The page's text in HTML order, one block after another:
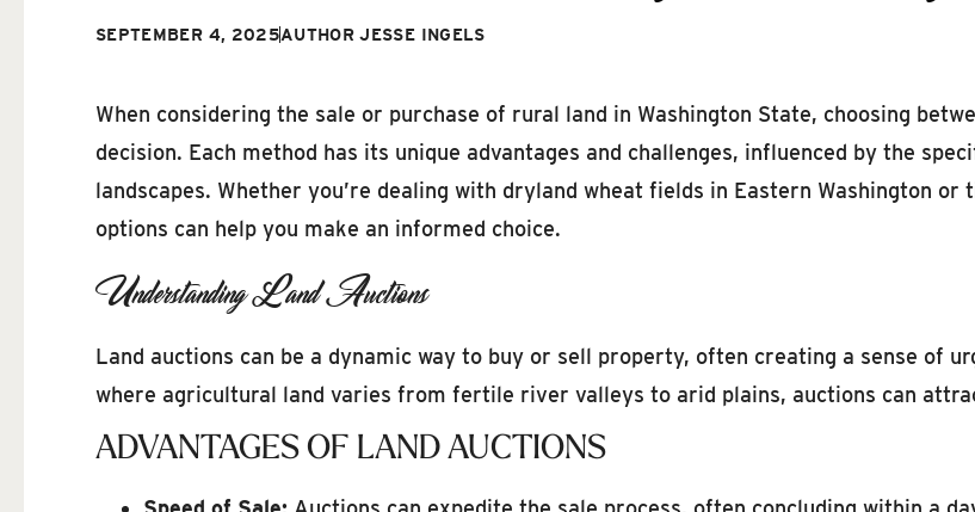
SEPTEMBER 4, 2025AUTHOR JESSE INGELS
When considering the sale or purchase of rural land in Washington State, choosing
decision. Each method has its unique advantages and challenges, influenced by the
landscapes. Whether you’re dealing with dryland wheat fields in Eastern Washington
options can help you make an informed choice.
Understanding Land Auctions
Land auctions can be a dynamic way to buy or sell property, often creating a sense of
where agricultural land varies from fertile river valleys to arid plains, auctions can
ADVANTAGES OF LAND AUCTIONS